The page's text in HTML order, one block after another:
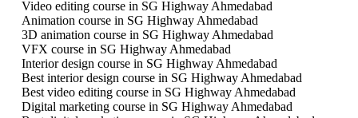
Video editing course in SG Highway Ahmedabad
Animation course in SG Highway Ahmedabad
3D animation course in SG Highway Ahmedabad
VFX course in SG Highway Ahmedabad
Interior design course in SG Highway Ahmedabad
Best interior design course in SG Highway Ahmedabad
Best video editing course in SG Highway Ahmedabad
Digital marketing course in SG Highway Ahmedabad